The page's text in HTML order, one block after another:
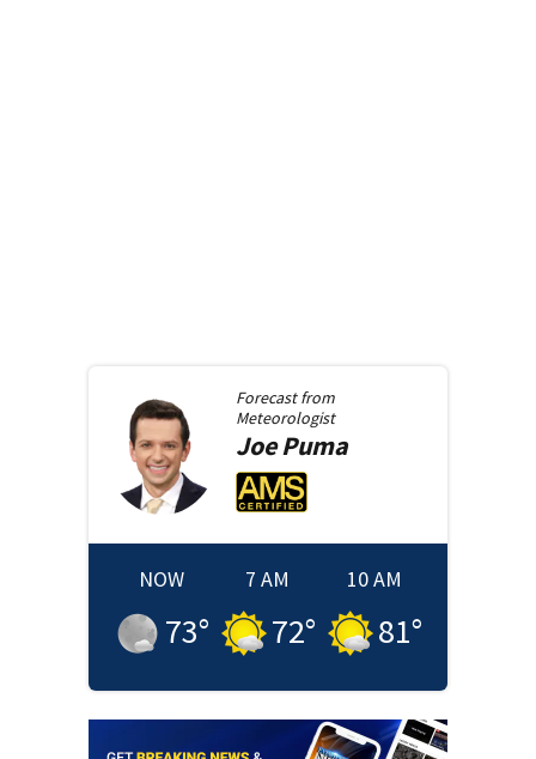
Forecast from
Meteorologist
JoePuma
NOW
73°
7 AM
72°
10 AM
81°